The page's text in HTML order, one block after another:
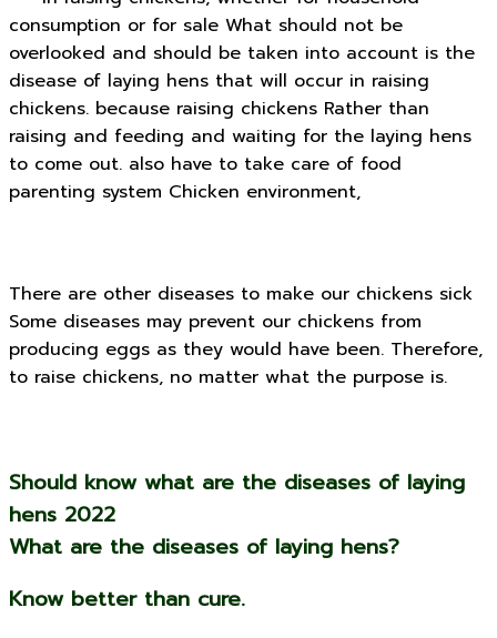
consumption or for sale What should not be
overlooked and should be taken into account is the
disease of laying hens that will occur in raising
chickens. because raising chickens Rather than
raising and feeding and waiting for the laying hens
to come out. also have to take care of food
parenting system Chicken environment,
There are other diseases to make our chickens sick
Some diseases may prevent our chickens from
producing eggs as they would have been. Therefore,
to raise chickens, no matter what the purpose is.
Should know what are the diseases of laying
hens 2022
What are the diseases of laying hens?
Know better than cure.